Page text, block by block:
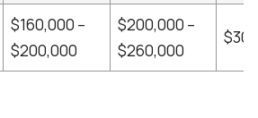
$160,000 –
$200,000
$200,000 –
$260,000